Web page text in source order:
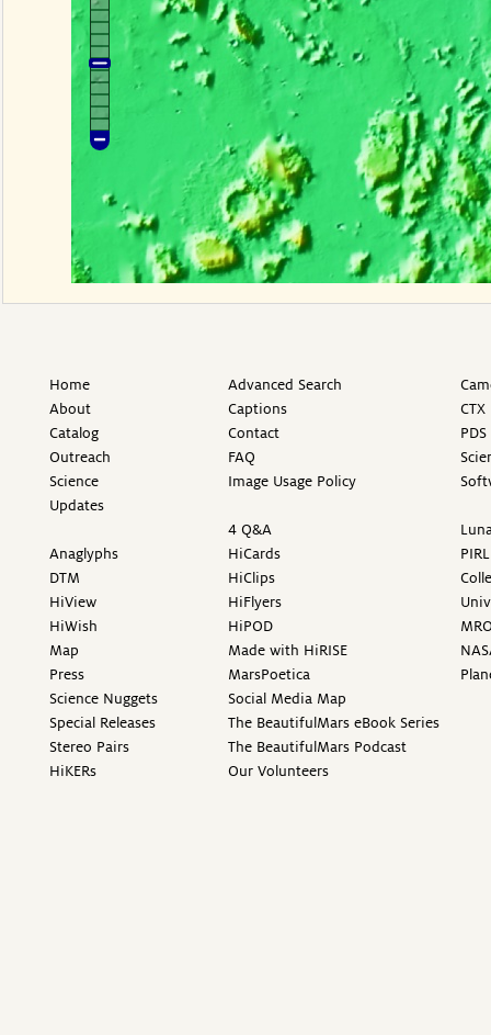
Home
About
Catalog
Outreach
Science
Updates
Anaglyphs
DTM
HiView
HiWish
Map
Press
Science Nuggets
Special Releases
Stereo Pairs
HiKERs
Advanced Search
Captions
Contact
FAQ
Image Usage Policy
4 Q&A
HiCards
HiClips
HiFlyers
HiPOD
Made with HiRISE
MarsPoetica
Social Media Map
The BeautifulMars eBook Series
The BeautifulMars Podcast
Our Volunteers
PIRL